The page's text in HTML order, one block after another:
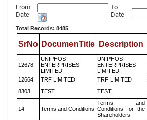
From
Date
To
Date
Total Records: 8485
SrNo DocumenTitle Description
12678
UNIPHOS
ENTERPRISES
LIMITED
UNIPHOS
ENTERPRISES
LIMITED
12664 TRF LIMITED TRF LIMITED
8303
TEST TEST
14 Terms and Conditions
Terms and
Conditions for the
Shareholders